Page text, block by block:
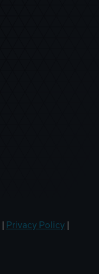
Privacy Policy